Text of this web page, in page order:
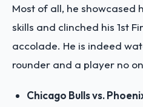
Most of all, he showcased
skills and clinched his 1st
accolade. He is indeed
rounder and a player no
Chicago Bulls vs.